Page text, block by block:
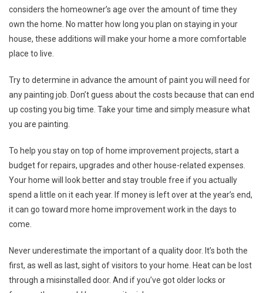
considers the homeowner’s age over the amount of time they
own the home. No matter how long you plan on staying in your
house, these additions will make your home a more comfortable
place to live.
Try to determine in advance the amount of paint you will need for
any painting job. Don’t guess about the costs because that can end
up costing you big time. Take your time and simply measure what
you are painting.
To help you stay on top of home improvement projects, start a
budget for repairs, upgrades and other house-related expenses.
Your home will look better and stay trouble free if you actually
spend a little on it each year. If money is left over at the year’s end,
it can go toward more home improvement work in the days to
come.
Never underestimate the important of a quality door. It’s both the
first, as well as last, sight of visitors to your home. Heat can be lost
through a misinstalled door. And if you’ve got older locks or